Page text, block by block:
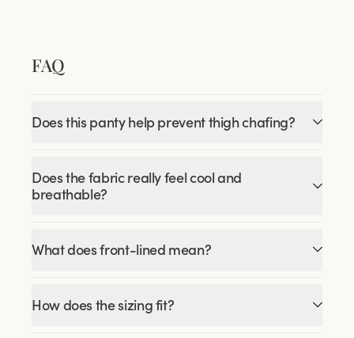
FAQ
Does this panty help prevent thigh chafing?
Does the fabric really feel cool and
breathable?
What does front-lined mean?
How does the sizing fit?